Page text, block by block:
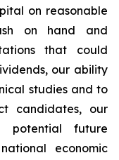
on reasonable
on hand and
that could
our ability
studies and to
candidates, our
potential future
economic